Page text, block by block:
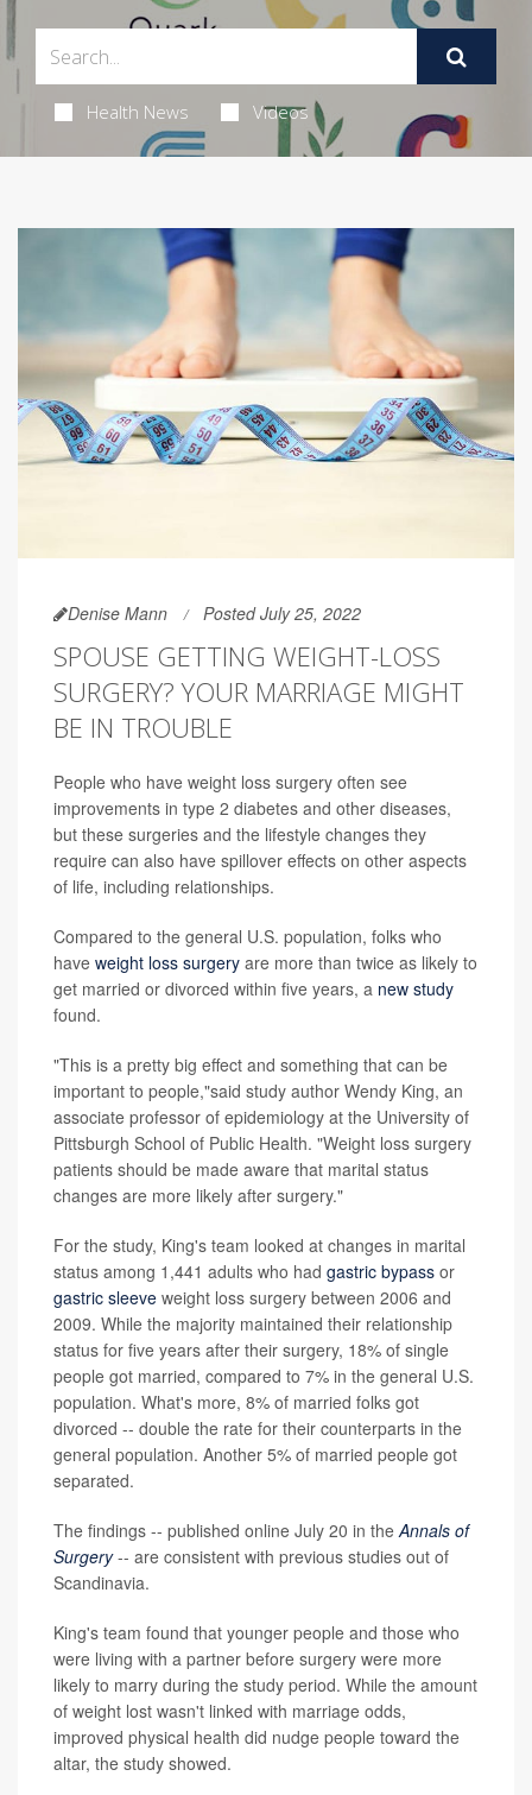
Health News Videos
Denise Mann Posted July 25, 2022
SPOUSE GETTING WEIGHT-LOSS
SURGERY? YOUR MARRIAGE MIGHT
BE IN TROUBLE
People who have weight loss surgery often see
improvements in type 2 diabetes and other diseases,
but these surgeries and the lifestyle changes they
require can also have spillover effects on other aspects
of life, including relationships.
Compared to the general U.S. population, folks who
have weight loss surgery are more than twice as likely to
get married or divorced within five years, a new study
found.
"This is a pretty big effect and something that can be
important to people,"said study author Wendy King, an
associate professor of epidemiology at the University of
Pittsburgh School of Public Health. "Weight loss surgery
patients should be made aware that marital status
changes are more likely after surgery."
For the study, King's team looked at changes in marital
status among 1,441 adults who had gastric bypass or
gastric sleeve weight loss surgery between 2006 and
2009. While the majority maintained their relationship
status for five years after their surgery, 18% of single
people got married, compared to 7% in the general U.S.
population. What's more, 8% of married folks got
divorced -- double the rate for their counterparts in the
general population. Another 5% of married people got
separated.
The findings -- published online July 20 in theAnnals of
Surgery-- are consistent with previous studies out of
Scandinavia.
King's team found that younger people and those who
were living with a partner before surgery were more
likely to marry during the study period. While the amount
of weight lost wasn't linked with marriage odds,
improved physical health did nudge people toward the
altar, the study showed.